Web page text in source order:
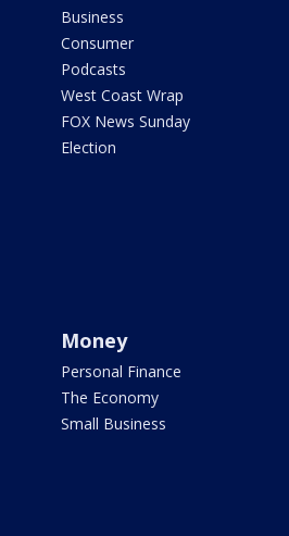
Business
Consumer
Podcasts
West Coast Wrap
FOX News Sunday
Election
Money
Personal Finance
The Economy
Small Business